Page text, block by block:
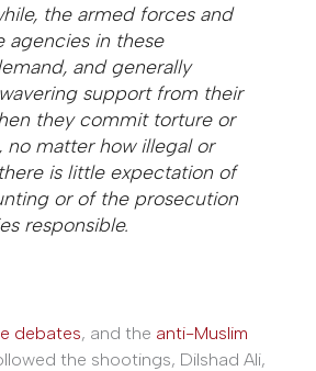
the armed forces and
agencies in these
and generally
support from their
they commit torture or
no matter how illegal or
is little expectation of
or of the prosecution
responsible.
debates, and the anti-Muslim
the shootings, Dilshad Ali,